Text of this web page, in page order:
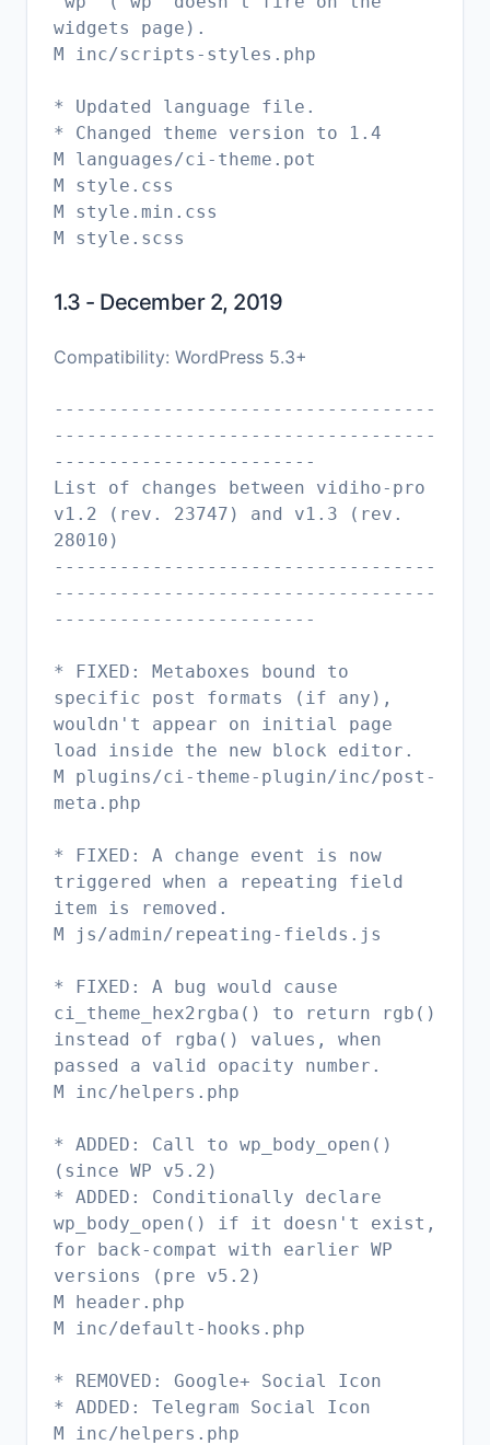
widgets page).
M inc/scripts-styles.php
* Updated language file.
* Changed theme version to 1.4
M languages/ci-theme.pot
M style.css
M style.min.css
1.3 - December 2, 2019
Compatibility: WordPress 5.3+
-----------------------------------
-----------------------------------
------------------------
List of changes between vidiho-pro
v1.2 (rev. 23747) and v1.3 (rev.
28010)
-----------------------------------
-----------------------------------
------------------------
* FIXED: Metaboxes bound to
specific post formats (if any),
wouldn't appear on initial page
load inside the new block editor.
M plugins/ci-theme-plugin/inc/post-
meta.php
* FIXED: A change event is now
triggered when a repeating field
item is removed.
M js/admin/repeating-fields.js
* FIXED: A bug would cause
ci_theme_hex2rgba() to return rgb()
instead of rgba() values, when
passed a valid opacity number.
M inc/helpers.php
* ADDED: Call to wp_body_open()
(since WP v5.2)
* ADDED: Conditionally declare
wp_body_open() if it doesn't exist,
for back-compat with earlier WP
versions (pre v5.2)
M header.php
M inc/default-hooks.php
* REMOVED: Google+ Social Icon
* ADDED: Telegram Social Icon
M inc/helpers.php